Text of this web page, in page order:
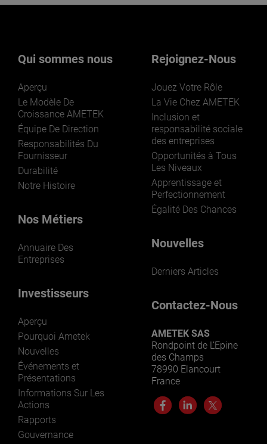
Qui sommes nous
Aperçu
Le Modèle De
Croissance AMETEK
Équipe De Direction
Responsabilités Du
Fournisseur
Durabilité
Notre Histoire
Nos Métiers
Annuaire Des
Entreprises
Investisseurs
Aperçu
Pourquoi Ametek
Nouvelles
Événements et
Présentations
Informations Sur Les
Actions
Rapports
Gouvernance
Rejoignez-Nous
Jouez Votre Rôle
La Vie Chez AMETEK
Inclusion et
responsabilité sociale
des entreprises
Opportunités à Tous
Les Niveaux
Apprentissage et
Perfectionnement
Égalité Des Chances
Nouvelles
Derniers Articles
Contactez-Nous
AMETEK SAS
Rondpoint de L’Epine
des Champs
78990 Elancourt
France